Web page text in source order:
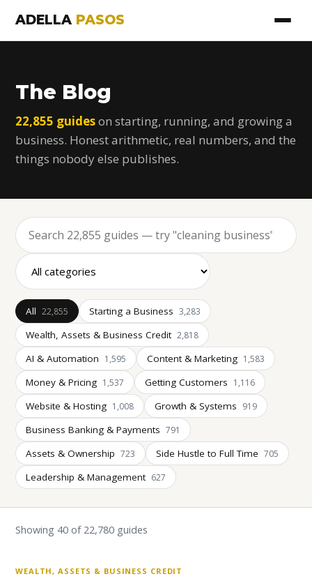
ADELLA PASOS
The Blog
22,855 guideson starting, running, and growing a
business. Honest arithmetic, real numbers, and the
things nobody else publishes.
All 22,855 Starting a Business 3,283
Wealth, Assets & Business Credit 2,818
AI & Automation 1,595 Content & Marketing 1,583
Money & Pricing 1,537 Getting Customers 1,116
Website & Hosting 1,008 Growth & Systems 919
Business Banking & Payments 791
Assets & Ownership 723 Side Hustle to Full Time 705
Leadership & Management 627
Showing 40 of 22,780 guides
WEALTH, ASSETS & BUSINESS CREDIT